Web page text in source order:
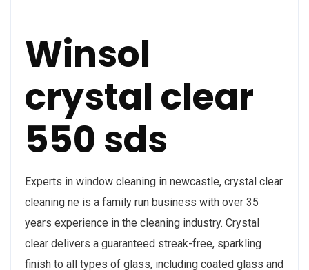
Winsol
crystal clear
550 sds
Experts in window cleaning in newcastle, crystal clear
cleaning ne is a family run business with over 35
years experience in the cleaning industry. Crystal
clear delivers a guaranteed streak-free, sparkling
finish to all types of glass, including coated glass and